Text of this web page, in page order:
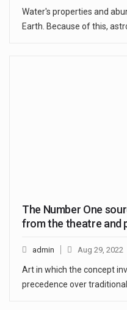
Water's properties and
Earth. Because of this,
The Number One
from the theatre and
admin Aug 29, 2022
Art in which the concept
precedence over